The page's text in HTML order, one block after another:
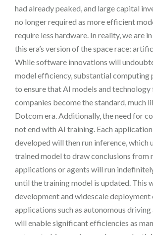
had already peaked, and large capital
no longer required as more efficient
require less hardware. In reality, we are
this era’s version of the space race:
While software innovations will
model efficiency, substantial computing
to ensure that AI models and
companies become the standard, much
Dotcom era. Additionally, the need for
not end with AI training. Each
developed will then run inference, which
trained model to draw conclusions from
applications or agents will run
until the training model is updated. This
development and widescale deployment
applications such as autonomous
will enable significant efficiencies as